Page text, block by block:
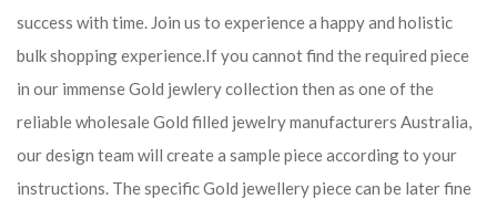
success with time. Join us to experience a happy and holistic
bulk shopping experience.If you cannot find the required piece
in our immense Gold jewlery collection then as one of the
reliable wholesale Gold filled jewelry manufacturers Australia,
our design team will create a sample piece according to your
instructions. The specific Gold jewellery piece can be later fine